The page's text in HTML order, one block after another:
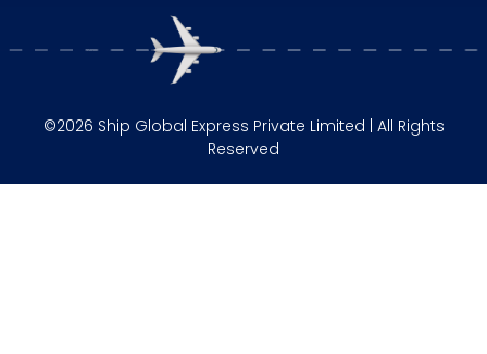
©2026 Ship Global Express Private Limited | All Rights
Reserved